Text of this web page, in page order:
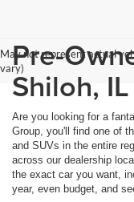
May not represent actual
vary)Pre-
Shiloh, IL
Are you looking for a
Group, you'll find one of
and SUVs in the entire
across our dealership
the exact car you want,
year, even budget, and